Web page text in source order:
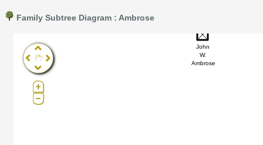
Family Subtree Diagram : Ambrose
John
W.
Ambrose